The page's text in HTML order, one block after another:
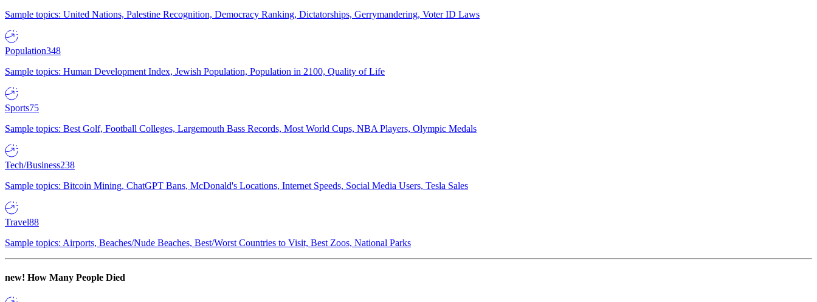
Sample topics: United Nations, Palestine Recognition, Democracy Ranking, Dictatorships, Gerrymandering, Voter ID Laws
Population348
Sample topics: Human Development Index, Jewish Population, Population in 2100, Quality of Life
Sports75
Sample topics: Best Golf, Football Colleges, Largemouth Bass Records, Most World Cups, NBA Players, Olympic Medals
Tech/Business238
Sample topics: Bitcoin Mining, ChatGPT Bans, McDonald's Locations, Internet Speeds, Social Media Users, Tesla Sales
Travel88
Sample topics: Airports, Beaches/Nude Beaches, Best/Worst Countries to Visit, Best Zoos, National Parks
new! How Many People Died